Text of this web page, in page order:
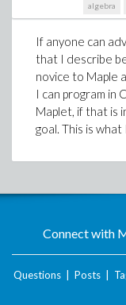
algebra
If anyone can
that I describe
novice to Maple
I can program in
Maplet, if that is
goal. This is
Connect with
Questions Posts